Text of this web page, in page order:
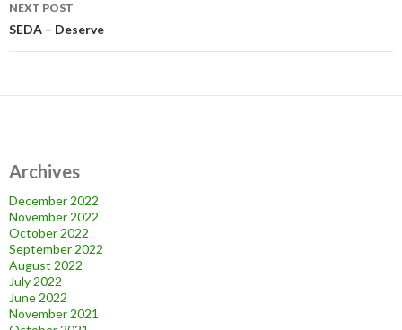
NEXT POST
SEDA – Deserve
Archives
December 2022
November 2022
October 2022
September 2022
August 2022
July 2022
June 2022
November 2021